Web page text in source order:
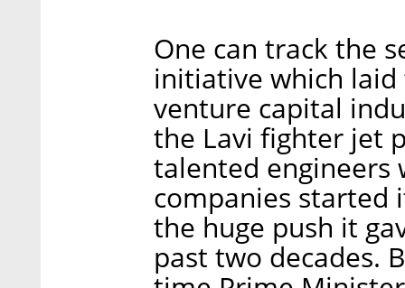
One can track the
initiative which
venture capital
the Lavi fighter jet
talented engineers
companies started
the huge push it
past two decades.